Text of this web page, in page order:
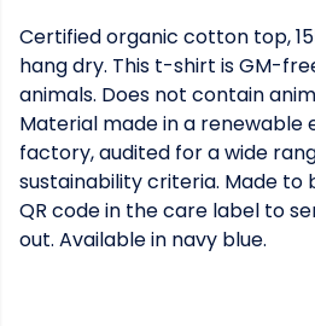
Certified organic cotton top,
hang dry. This t-shirt is GM-
animals. Does not contain
Material made in a
factory, audited for a wide
sustainability criteria. Made
QR code in the care label to
out. Available in navy blue.